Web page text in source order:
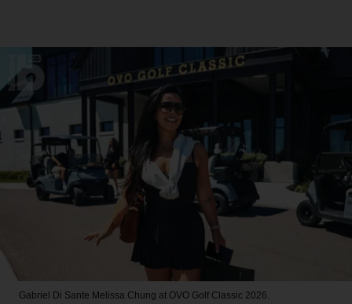
Gabriel Di Sante Melissa Chung at OVO Golf Classic 2026.